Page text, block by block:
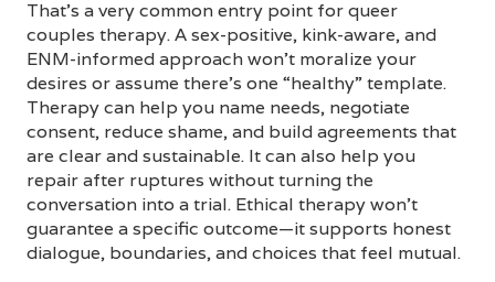
That’s a very common entry point for queer
couples therapy. A sex-positive, kink-aware, and
ENM-informed approach won’t moralize your
desires or assume there’s one “healthy” template.
Therapy can help you name needs, negotiate
consent, reduce shame, and build agreements that
are clear and sustainable. It can also help you
repair after ruptures without turning the
conversation into a trial. Ethical therapy won’t
guarantee a specific outcome—it supports honest
dialogue, boundaries, and choices that feel mutual.